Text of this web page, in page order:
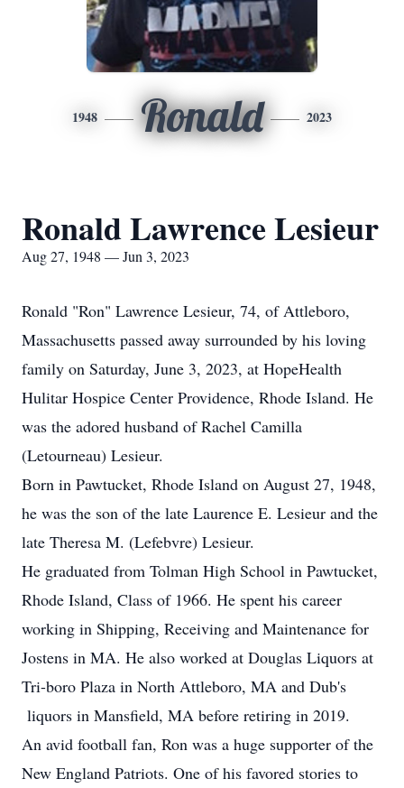
1948 Ronald 2023
Ronald Lawrence Lesieur
Aug 27, 1948 — Jun 3, 2023
Ronald "Ron" Lawrence Lesieur, 74, of Attleboro,
Massachusetts passed away surrounded by his loving
family on Saturday, June 3, 2023, at HopeHealth
Hulitar Hospice Center Providence, Rhode Island. He
was the adored husband of Rachel Camilla
(Letourneau) Lesieur.
Born in Pawtucket, Rhode Island on August 27, 1948,
he was the son of the late Laurence E. Lesieur and the
late Theresa M. (Lefebvre) Lesieur.
He graduated from Tolman High School in Pawtucket,
Rhode Island, Class of 1966. He spent his career
working in Shipping, Receiving and Maintenance for
Jostens in MA. He also worked at Douglas Liquors at
Tri-boro Plaza in North Attleboro, MA and Dub's
liquors in Mansfield, MA before retiring in 2019.
An avid football fan, Ron was a huge supporter of the
New England Patriots. One of his favored stories to